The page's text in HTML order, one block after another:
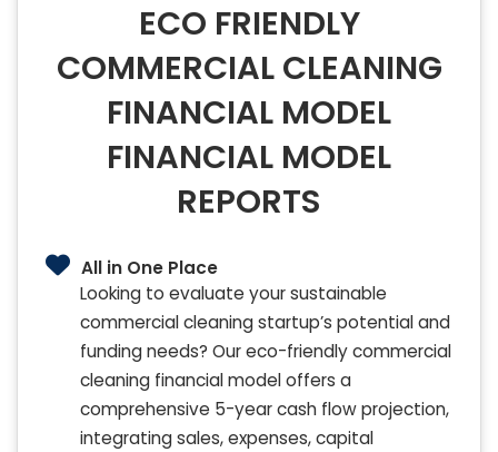
ECO FRIENDLY
COMMERCIAL CLEANING
FINANCIAL MODEL
FINANCIAL MODEL
REPORTS
All in One Place
Looking to evaluate your sustainable
commercial cleaning startup’s potential and
funding needs? Our eco-friendly commercial
cleaning financial model offers a
comprehensive 5-year cash flow projection,
integrating sales, expenses, capital